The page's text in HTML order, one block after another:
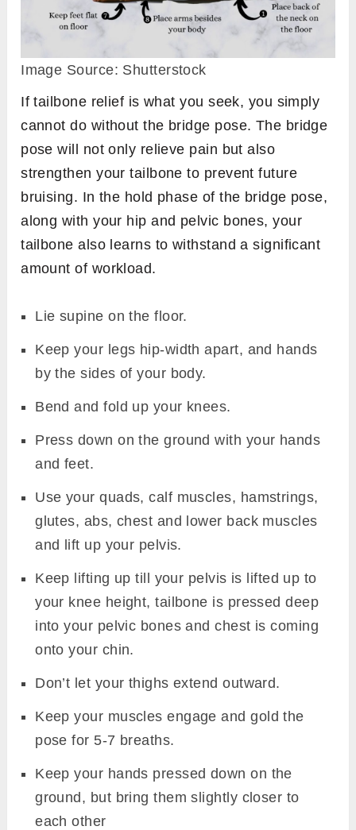
Image Source: Shutterstock
If tailbone relief is what you seek, you simply
cannot do without the bridge pose. The bridge
pose will not only relieve pain but also
strengthen your tailbone to prevent future
bruising. In the hold phase of the bridge pose,
along with your hip and pelvic bones, your
tailbone also learns to withstand a significant
amount of workload.
Lie supine on the floor.
Keep your legs hip-width apart, and hands
by the sides of your body.
Bend and fold up your knees.
Press down on the ground with your hands
and feet.
Use your quads, calf muscles, hamstrings,
glutes, abs, chest and lower back muscles
and lift up your pelvis.
Keep lifting up till your pelvis is lifted up to
your knee height, tailbone is pressed deep
into your pelvic bones and chest is coming
onto your chin.
Don’t let your thighs extend outward.
Keep your muscles engage and gold the
pose for 5-7 breaths.
Keep your hands pressed down on the
ground, but bring them slightly closer to
each other